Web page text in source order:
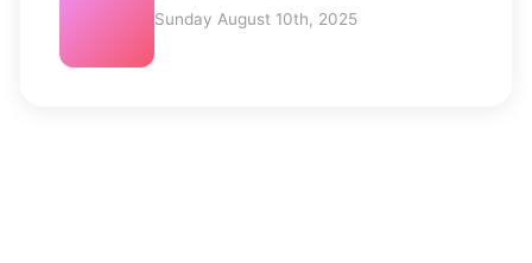
Sunday August 10th, 2025